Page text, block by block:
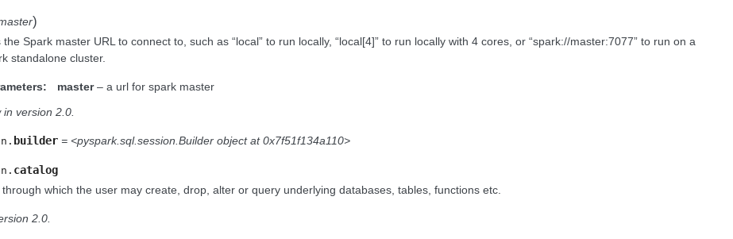
)
the Spark master URL to connect to, such as “local” to run locally, “local[4]” to run locally with 4 cores, or “spark://master:7077” to run on a
standalone cluster.
master– a url for spark master
in version 2.0.
builder = <pyspark.sql.session.Builder object at 0x7f51f134a110>
catalog
which the user may create, drop, alter or query underlying databases, tables, functions etc.
2.0.